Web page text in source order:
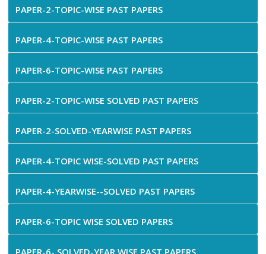
PAPER-2-TOPIC-WISE PAST PAPERS
PAPER-4-TOPIC-WISE PAST PAPERS
PAPER-6-TOPIC-WISE PAST PAPERS
PAPER-2-TOPIC-WISE SOLVED PAST PAPERS
PAPER-2-SOLVED-YEARWISE PAST PAPERS
PAPER-4-TOPIC WISE-SOLVED PAST PAPERS
PAPER-4-YEARWISE--SOLVED PAST PAPERS
PAPER-6-TOPIC WISE SOLVED PAPERS